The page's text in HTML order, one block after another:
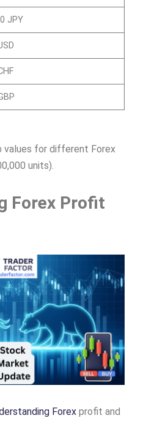
JPY
values for different Forex
units).
Forex Profit
Forex profit and